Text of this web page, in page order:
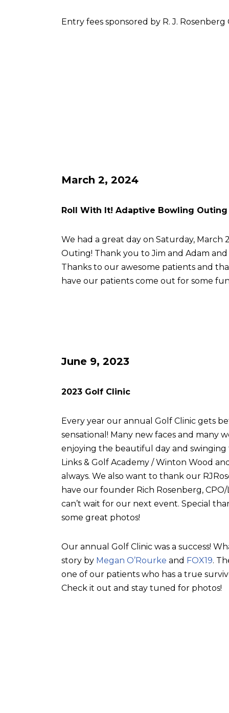
Entry fees sponsored by R. J.
March 2, 2024
Roll With It! Adaptive Bowling Outing
We had a great day on Saturday,
Outing! Thank you to Jim and Adam and
Thanks to our awesome patients and
have our patients come out for some
June 9, 2023
2023 Golf Clinic
Every year our annual Golf Clinic gets
sensational! Many new faces and
enjoying the beautiful day and
Links & Golf Academy / Winton Wood
always. We also want to thank our
have our founder Rich Rosenberg,
can’t wait for our next event. Special
some great photos!
Our annual Golf Clinic was a success!
story by Megan O’Rourke and FOX19.
one of our patients who has a true
Check it out and stay tuned for photos!